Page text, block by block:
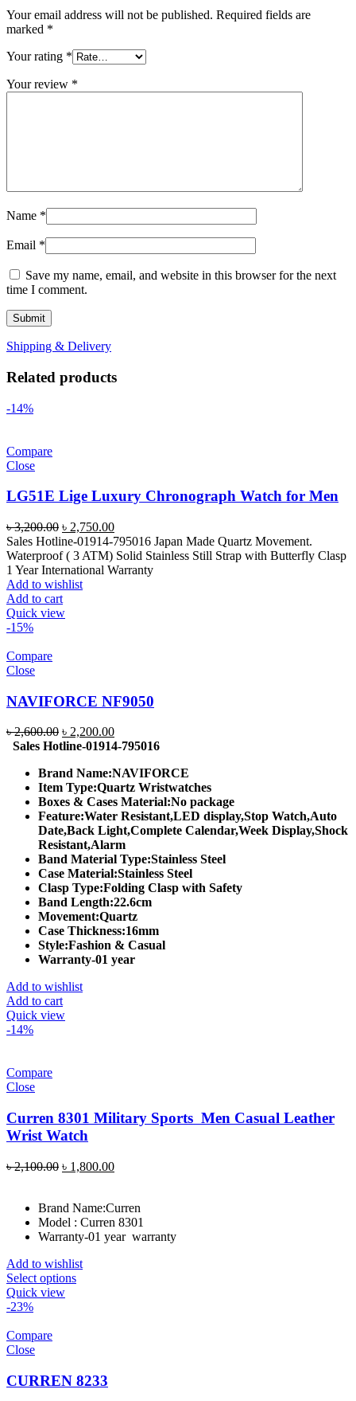
Your email address will not be published. Required fields are
marked *
Your rating *
Your review *
Name *
Email *
Save my name, email, and website in this browser for the next
time I comment.
Shipping & Delivery
Related products
-14%
Compare
Close
LG51E Lige Luxury Chronograph Watch for Men
৳3,200.00 Original
price
was:
৳ 3,200.00.
৳ 2,750.00Current
price
is:
৳ 2,750.00.
Sales Hotline-01914-795016 Japan Made Quartz Movement.
Waterproof ( 3 ATM) Solid Stainless Still Strap with Butterfly Clasp
1 Year International Warranty
Add to wishlist
Add to cart
Quick view
-15%
Compare
Close
NAVIFORCE NF9050
৳2,600.00 Original
price
৳ 2,600.00.
৳ 2,200.00Current
price
৳ 2,200.00.
Sales Hotline-01914-795016
Brand Name:NAVIFORCE
Item Type:Quartz Wristwatches
Boxes & Cases Material:No package
Feature:Water Resistant,LED display,Stop Watch,Auto
Date,Back Light,Complete Calendar,Week Display,Shock
Resistant,Alarm
Band Material Type:Stainless Steel
Case Material:Stainless Steel
Clasp Type:Folding Clasp with Safety
Band Length:22.6cm
Movement:Quartz
Case Thickness:16mm
Style:Fashion & Casual
Warranty-01 year
Add to wishlist
Add to cart
Quick view
-14%
Compare
Close
Curren 8301 Military Sports Men Casual Leather
Wrist Watch
৳2,100.00 Original
৳ 2,100.00.
৳ 1,800.00Current
৳ 1,800.00.
Brand Name:Curren
Model : Curren 8301
Warranty-01 year warranty
Add to wishlist
Select options
Quick view
-23%
Compare
Close
CURREN 8233